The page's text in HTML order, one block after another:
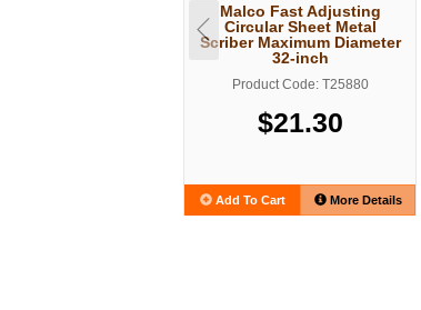
Malco Fast Adjusting
Circular Sheet Metal
Scriber Maximum Diameter
32-inch
Product Code: T25880
$21.30
Add To Cart More Details